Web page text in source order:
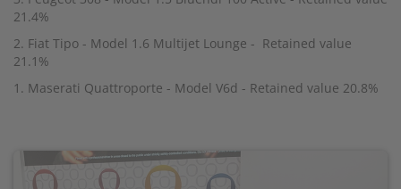
21.4%
2. Fiat Tipo - Model 1.6 Multijet Lounge - Retained value
21.1%
1. Maserati Quattroporte - Model V6d - Retained value 20.8%